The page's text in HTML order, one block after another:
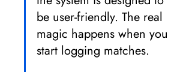
be user-friendly. The real
magic happens when you
start logging matches.